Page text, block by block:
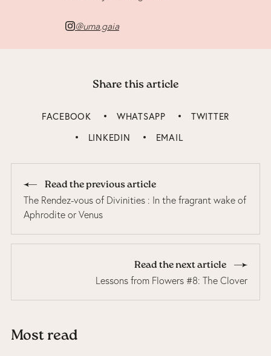
@uma.gaia
Share this article
FACEBOOK WHATSAPP
TWITTER
LINKEDIN
EMAIL
Read the previous article
The Rendez-vous of Divinities : In the fragrant wake of
Aphrodite or Venus
Read the next article
Lessons from Flowers #8: The Clover
Most read